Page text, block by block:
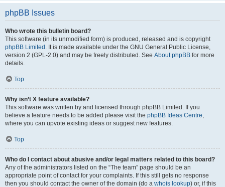
phpBB Issues
Who wrote this bulletin board?
This software (in its unmodified form) is produced, released and is copyright
phpBB Limited . It is made available under the GNU General Public License,
version 2 (GPL-2.0) and may be freely distributed. See About phpBB for more
details.
Top
Why isn’t X feature available?
This software was written by and licensed through phpBB Limited. If you
believe a feature needs to be added please visit the phpBB Ideas Centre,
where you can upvote existing ideas or suggest new features.
Top
Who do I contact about abusive and/or legal matters related to this board?
Any of the administrators listed on the “The team” page should be an
appropriate point of contact for your complaints. If this still gets no response
then you should contact the owner of the domain (do a whois lookup) or, if this